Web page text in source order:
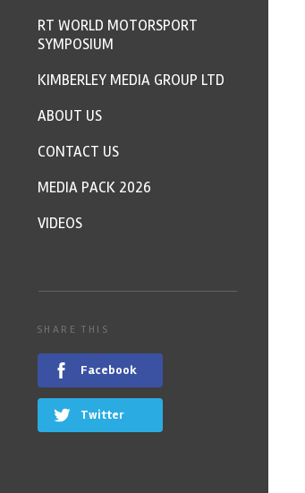
RT WORLD MOTORSPORT
SYMPOSIUM
KIMBERLEY MEDIA GROUP LTD
ABOUT US
CONTACT US
MEDIA PACK 2026
VIDEOS
SHARE THIS
Facebook
Twitter